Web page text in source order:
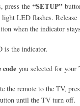
press the “SETUP”
LED flashes. Release
when the indicator
is the indicator.
you selected for your
the remote to the TV,
until the TV turn off.